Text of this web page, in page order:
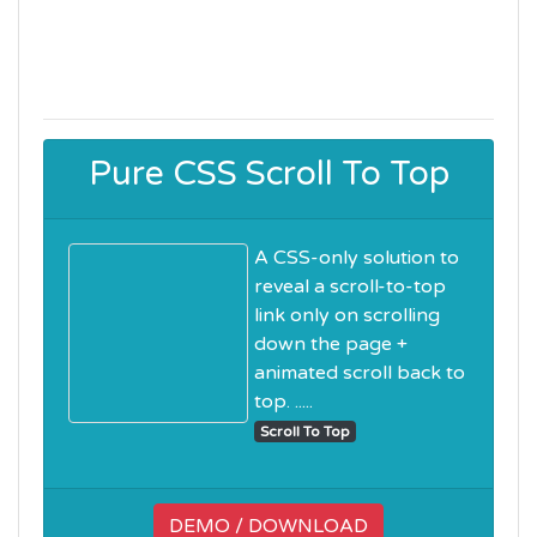
Pure CSS Scroll To Top
A CSS-only solution to
reveal a scroll-to-top
link only on scrolling
down the page +
animated scroll back to
top. .....
Scroll To Top
DEMO / DOWNLOAD